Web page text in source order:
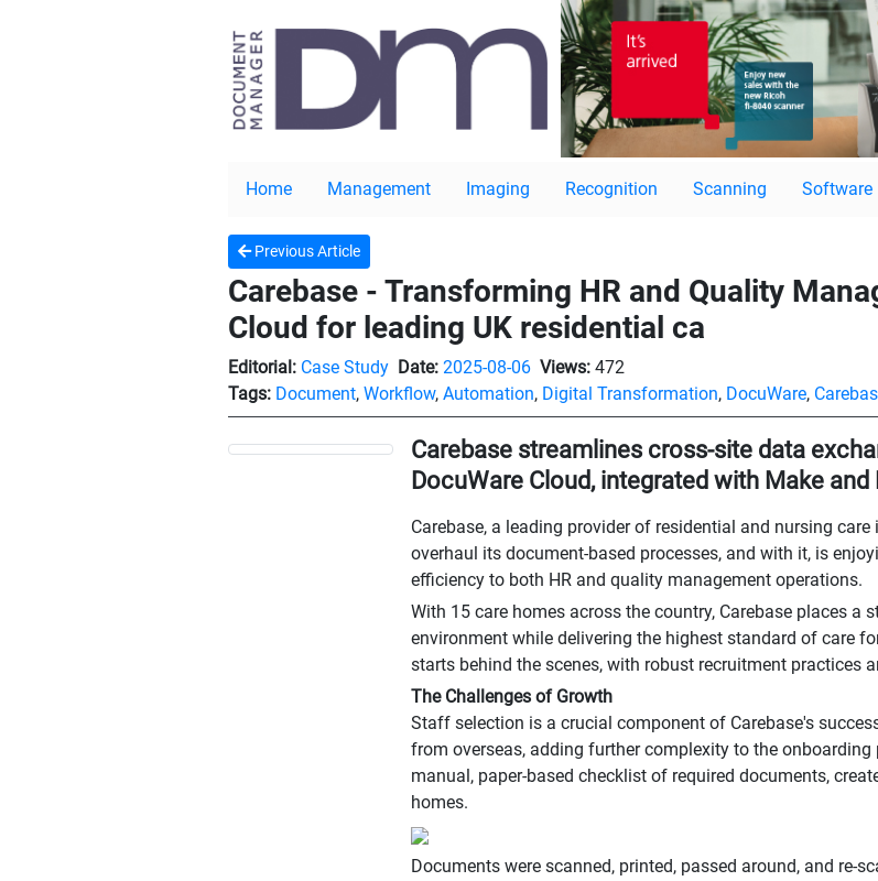
Home Management Imaging Recognition Scanning Software
Previous Article
Carebase - Transforming HR and Quality
Cloud for leading UK residential ca
Editorial: Case Study Date: 2025-08-06 Views: 472
Tags: Document, Workflow, Automation, Digital Transformation, DocuWare,
Carebase streamlines cross-site data
DocuWare Cloud, integrated with Make
Carebase, a leading provider of residential and nursing
overhaul its document-based processes, and with it, is
efficiency to both HR and quality management operations.
With 15 care homes across the country, Carebase places a
environment while delivering the highest standard of care
starts behind the scenes, with robust recruitment practices
The Challenges of Growth
Staff selection is a crucial component of Carebase's
from overseas, adding further complexity to the onboarding
manual, paper-based checklist of required documents,
homes.
Documents were scanned, printed, passed around, and re-